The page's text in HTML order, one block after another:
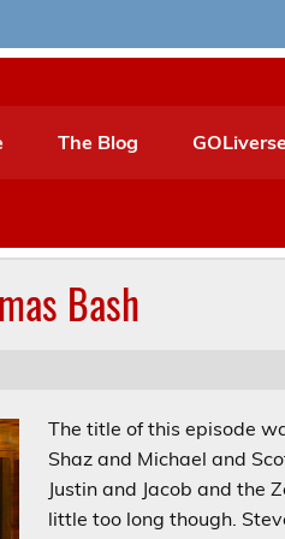
The Blog
Bash
The title of this episode
Shaz and Michael and
Justin and Jacob and the
little too long though.